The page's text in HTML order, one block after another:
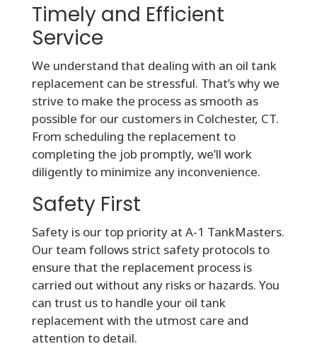
Timely and Efficient
Service
We understand that dealing with an oil tank
replacement can be stressful. That’s why we
strive to make the process as smooth as
possible for our customers in Colchester, CT.
From scheduling the replacement to
completing the job promptly, we’ll work
diligently to minimize any inconvenience.
Safety First
Safety is our top priority at A-1 TankMasters.
Our team follows strict safety protocols to
ensure that the replacement process is
carried out without any risks or hazards. You
can trust us to handle your oil tank
replacement with the utmost care and
attention to detail.